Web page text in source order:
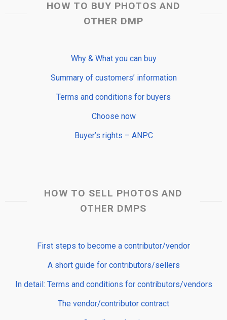
HOW TO BUY PHOTOS AND
OTHER DMP
Why & What you can buy
Summary of customers’ information
Terms and conditions for buyers
Choose now
Buyer’s rights – ANPC
HOW TO SELL PHOTOS AND
OTHER DMPS
First steps to become a contributor/vendor
A short guide for contributors/sellers
In detail: Terms and conditions for contributors/vendors
The vendor/contributor contract